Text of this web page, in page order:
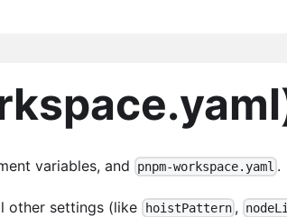
variables, and pnpm-workspace.yaml .
other settings (like hoistPattern,